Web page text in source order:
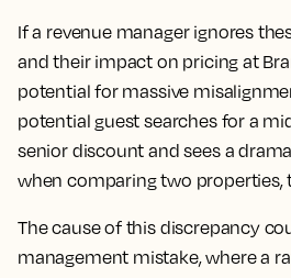
If a revenue manager ignores
and their impact on pricing at
potential for massive
potential guest searches for a
senior discount and sees a
when comparing two properties,
The cause of this discrepancy
management mistake, where a